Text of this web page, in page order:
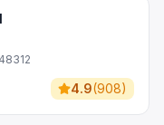
4.9(908)